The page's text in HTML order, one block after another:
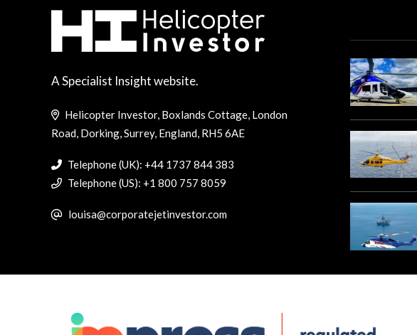
A Specialist Insight website.
Helicopter Investor, Boxlands Cottage, London
Road, Dorking, Surrey, England, RH5 6AE
Telephone (UK): +44 1737 844 383
Telephone (US): +1 800 757 8059
louisa@corporatejetinvestor.com